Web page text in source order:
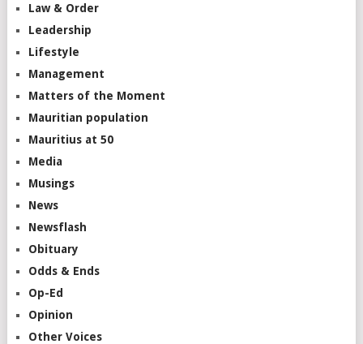
Law & Order
Leadership
Lifestyle
Management
Matters of the Moment
Mauritian population
Mauritius at 50
Media
Musings
News
Newsflash
Obituary
Odds & Ends
Op-Ed
Opinion
Other Voices